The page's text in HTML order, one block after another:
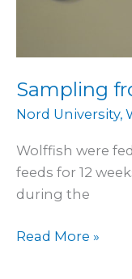
Sampling
Nord University,
Wolffish were
feeds for 12
during the
Read More »